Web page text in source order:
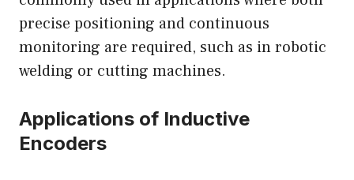
precise positioning and continuous
monitoring are required, such as in robotic
welding or cutting machines.
Applications of Inductive
Encoders